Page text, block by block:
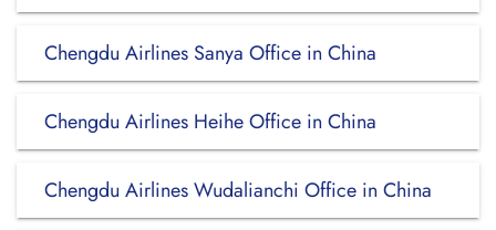
Chengdu Airlines Sanya Office in China
Chengdu Airlines Heihe Office in China
Chengdu Airlines Wudalianchi Office in China